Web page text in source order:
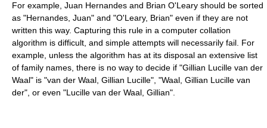
For example, Juan Hernandes and Brian O'Leary should be sorted
as "Hernandes, Juan" and "O'Leary, Brian" even if they are not
written this way. Capturing this rule in a computer collation
algorithm is difficult, and simple attempts will necessarily fail. For
example, unless the algorithm has at its disposal an extensive list
of family names, there is no way to decide if "Gillian Lucille van der
Waal" is "van der Waal, Gillian Lucille", "Waal, Gillian Lucille van
der", or even "Lucille van der Waal, Gillian".